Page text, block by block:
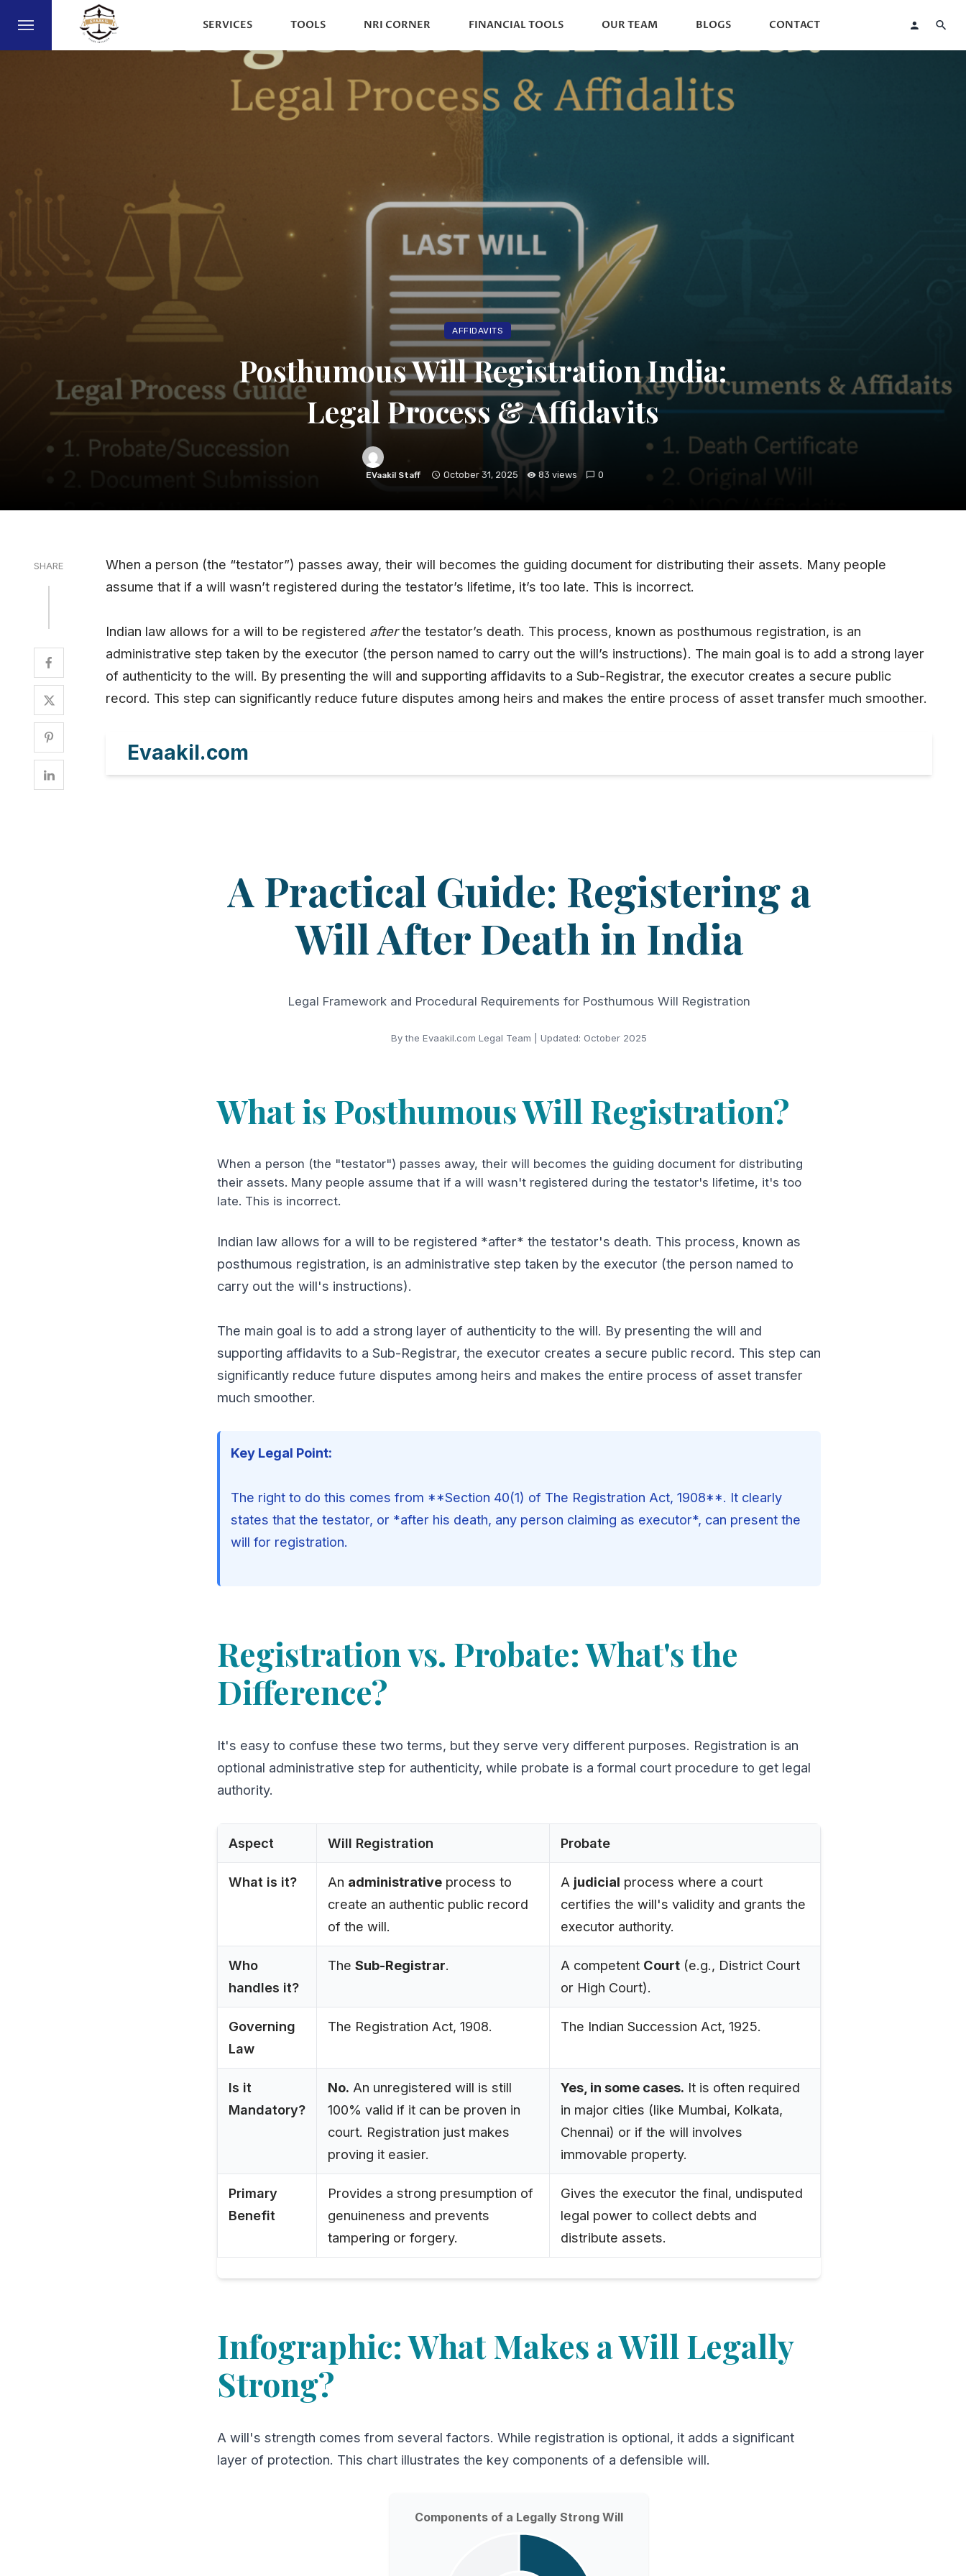
SERVICES TOOLS NRI CORNER FINANCIAL TOOLS OUR TEAM BLOGS CONTACT
AFFIDAVITS
Posthumous Will Registration India:
Legal Process & Affidavits
EVaakil Staff October 31, 2025 83 views 0
SHARE
When a person (the “testator”) passes away, their will becomes the guiding document for distributing their assets. Many people
assume that if a will wasn’t registered during the testator’s lifetime, it’s too late. This is incorrect.
Indian law allows for a will to be registered afterthe testator’s death. This process, known as posthumous registration, is an
administrative step taken by the executor (the person named to carry out the will’s instructions). The main goal is to add a strong layer
of authenticity to the will. By presenting the will and supporting affidavits to a Sub-Registrar, the executor creates a secure public
record. This step can significantly reduce future disputes among heirs and makes the entire process of asset transfer much smoother.
Evaakil.com
A Practical Guide: Registering a
Will After Death in India
Legal Framework and Procedural Requirements for Posthumous Will Registration
By the Evaakil.com Legal Team | Updated: October 2025
What is Posthumous Will Registration?
When a person (the "testator") passes away, their will becomes the guiding document for distributing
their assets. Many people assume that if a will wasn't registered during the testator's lifetime, it's too
late. This is incorrect.
Indian law allows for a will to be registered *after* the testator's death. This process, known as
posthumous registration, is an administrative step taken by the executor (the person named to
carry out the will's instructions).
The main goal is to add a strong layer of authenticity to the will. By presenting the will and
supporting affidavits to a Sub-Registrar, the executor creates a secure public record. This step can
significantly reduce future disputes among heirs and makes the entire process of asset transfer
much smoother.
Key Legal Point:
The right to do this comes from **Section 40(1) of The Registration Act, 1908**. It clearly
states that the testator, or *after his death, any person claiming as executor*, can present the
will for registration.
Registration vs. Probate: What's the
Difference?
It's easy to confuse these two terms, but they serve very different purposes. Registration is an
optional administrative step for authenticity, while probate is a formal court procedure to get legal
authority.
Aspect Will Registration Probate
What is it? An administrative process to
create an authentic public record
of the will.
A judicial process where a court
certifies the will's validity and grants the
executor authority.
Who
handles it?
The Sub-Registrar. A competent Court (e.g., District Court
or High Court).
Governing
Law
The Registration Act, 1908. The Indian Succession Act, 1925.
Is it
Mandatory?
No. An unregistered will is still
100% valid if it can be proven in
court. Registration just makes
proving it easier.
Yes, in some cases. It is often required
in major cities (like Mumbai, Kolkata,
Chennai) or if the will involves
immovable property.
Primary
Benefit
Provides a strong presumption of
genuineness and prevents
tampering or forgery.
Gives the executor the final, undisputed
legal power to collect debts and
distribute assets.
Infographic: What Makes a Will Legally
Strong?
A will's strength comes from several factors. While registration is optional, it adds a significant
layer of protection. This chart illustrates the key components of a defensible will.